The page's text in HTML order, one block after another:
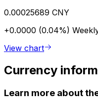
0.00025689 CNY
+0.0000 (0.04%)
View chart
Currency
Learn more about